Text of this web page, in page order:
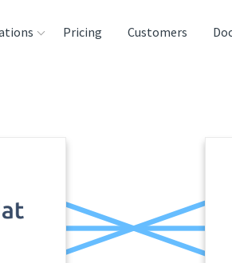
Pricing Customers